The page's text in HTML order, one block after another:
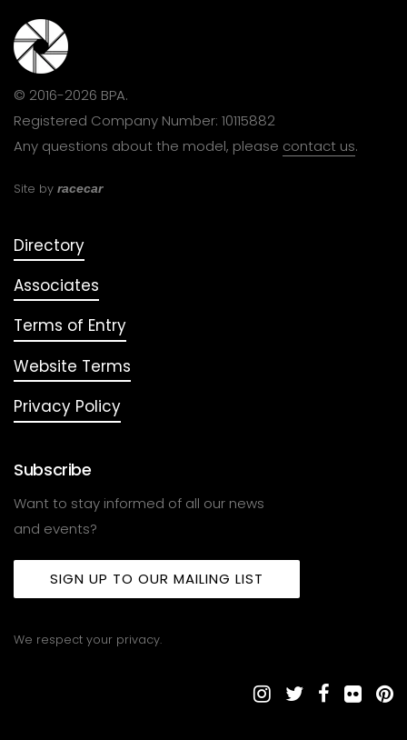
© 2016-2026 BPA.
Registered Company Number: 10115882
Any questions about the model, please contact us.
Site by racecar
Directory
Associates
Terms of Entry
Website Terms
Privacy Policy
Subscribe
Want to stay informed of all our news
and events?
SIGN UP TO OUR MAILING LIST
We respect your privacy.